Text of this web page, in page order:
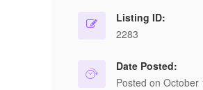
Listing ID:
2283
Date Posted:
Posted on October